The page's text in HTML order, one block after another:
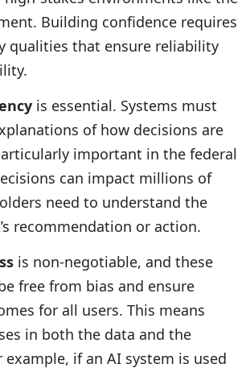
Building confidence requires
qualities that ensure reliability
is essential. Systems must
of how decisions are
important in the federal
can impact millions of
need to understand the
recommendation or action.
is non-negotiable, and these
free from bias and ensure
for all users. This means
in both the data and the
if an AI system is used